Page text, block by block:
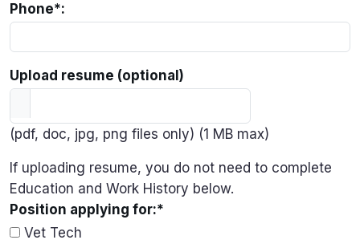
Phone*:
Upload resume (optional)
(pdf, doc, jpg, png files only) (1 MB max)
If uploading resume, you do not need to complete
Education and Work History below.
Position applying for:*
Vet Tech